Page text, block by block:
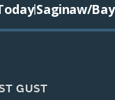
|Saginaw/
GUST